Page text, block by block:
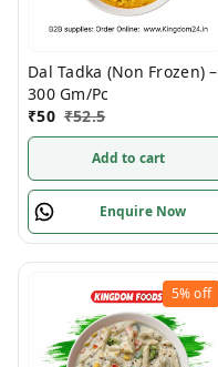
Dal Tadka (Non Frozen) –
300 Gm/Pc
₹50 ₹52.5
Add to cart
Enquire Now
5%off